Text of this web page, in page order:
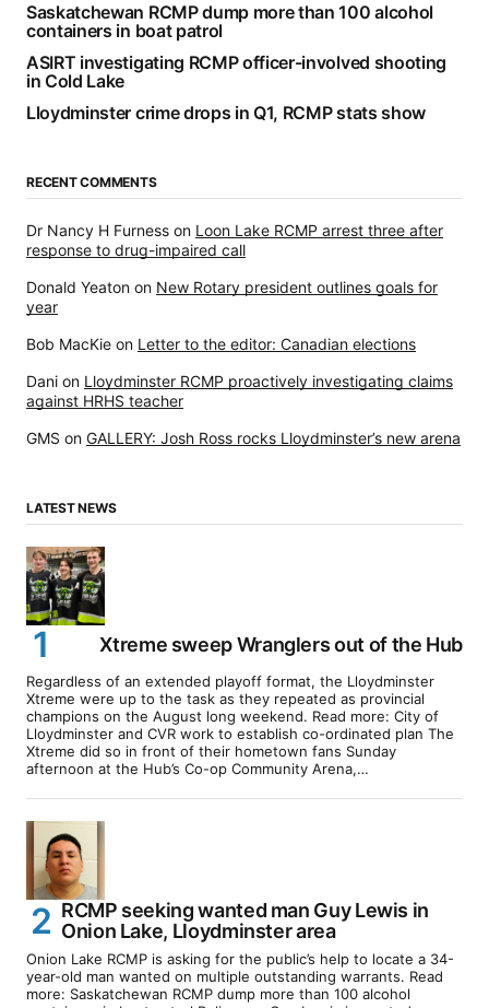
Saskatchewan RCMP dump more than 100 alcohol
containers in boat patrol
ASIRT investigating RCMP officer-involved shooting
in Cold Lake
Lloydminster crime drops in Q1, RCMP stats show
RECENT COMMENTS
Dr Nancy H Furness on Loon Lake RCMP arrest three after
response to drug-impaired call
Donald Yeaton on New Rotary president outlines goals for
year
Bob MacKie on Letter to the editor: Canadian elections
Dani on Lloydminster RCMP proactively investigating claims
against HRHS teacher
GMS on GALLERY: Josh Ross rocks Lloydminster’s new arena
LATEST NEWS
Xtreme sweep Wranglers out of the Hub
Regardless of an extended playoff format, the Lloydminster
Xtreme were up to the task as they repeated as provincial
champions on the August long weekend. Read more: City of
Lloydminster and CVR work to establish co-ordinated plan The
Xtreme did so in front of their hometown fans Sunday
afternoon at the Hub’s Co-op Community Arena,…
RCMP seeking wanted man Guy Lewis in
Onion Lake, Lloydminster area
Onion Lake RCMP is asking for the public’s help to locate a 34-
year-old man wanted on multiple outstanding warrants. Read
more: Saskatchewan RCMP dump more than 100 alcohol